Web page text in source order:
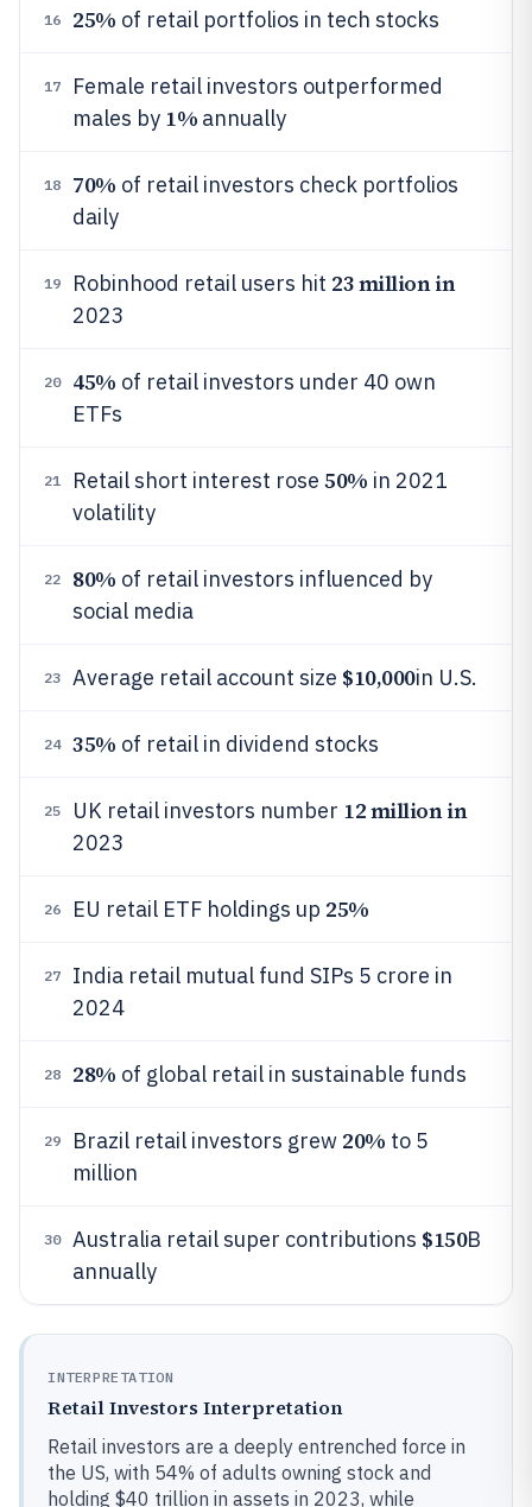
16 25% of retail portfolios in tech stocks
17
Female retail investors outperformed
males by 1% annually
18 70% of retail investors check portfolios
daily
19 Robinhood retail users hit 23 million in
2023
20 45% of retail investors under 40 own
ETFs
21 Retail short interest rose 50% in 2021
volatility
22 80% of retail investors influenced by
social media
23 Average retail account size $10,000in U.S.
24 35% of retail in dividend stocks
25 UK retail investors number 12 million in
2023
26 EU retail ETF holdings up 25%
27
India retail mutual fund SIPs 5 crore in
2024
28 28% of global retail in sustainable funds
29 Brazil retail investors grew 20% to 5
million
30 Australia retail super contributions $150B
annually
INTERPRETATION
Retail Investors Interpretation
Retail investors are a deeply entrenched force in
the US, with 54% of adults owning stock and
holding $40 trillion in assets in 2023, while